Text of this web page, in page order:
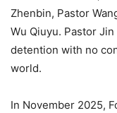
Zhenbin, Pastor
Wu Qiuyu. Pastor
detention with no
world.
In November 2025,